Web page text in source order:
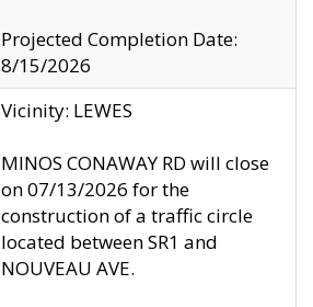
Projected Completion Date:
8/15/2026
Vicinity: LEWES
MINOS CONAWAY RD will close
on 07/13/2026 for the
construction of a traffic circle
located between SR1 and
NOUVEAU AVE.